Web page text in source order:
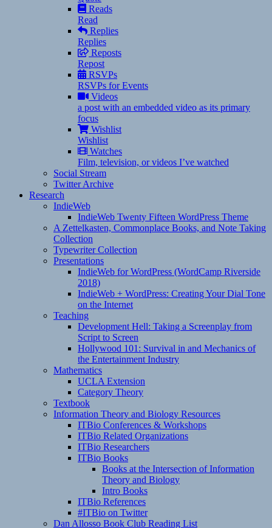
Reads
Read
Replies
Replies
Reposts
Repost
RSVPs
RSVPs for Events
Videos
a post with an embedded video as its primary
focus
Wishlist
Wishlist
Watches
Film, television, or videos I’ve watched
Social Stream
Twitter Archive
Research
IndieWeb
IndieWeb Twenty Fifteen WordPress Theme
A Zettelkasten, Commonplace Books, and Note Taking
Collection
Typewriter Collection
Presentations
IndieWeb for WordPress (WordCamp Riverside
2018)
IndieWeb + WordPress: Creating Your Dial Tone
on the Internet
Teaching
Development Hell: Taking a Screenplay from
Script to Screen
Hollywood 101: Survival in and Mechanics of
the Entertainment Industry
Mathematics
UCLA Extension
Category Theory
Textbook
Information Theory and Biology Resources
ITBio Conferences & Workshops
ITBio Related Organizations
ITBio Researchers
ITBio Books
Books at the Intersection of Information
Theory and Biology
Intro Books
ITBio References
#ITBio on Twitter
Dan Allosso Book Club Reading List